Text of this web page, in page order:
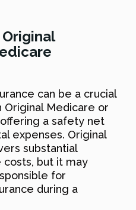
can be a crucial
Medicare or
a safety net
expenses. Original
substantial
but it may
for
during a